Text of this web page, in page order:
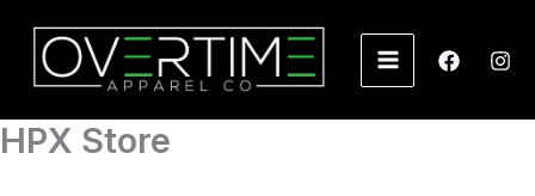
content
HPX Store